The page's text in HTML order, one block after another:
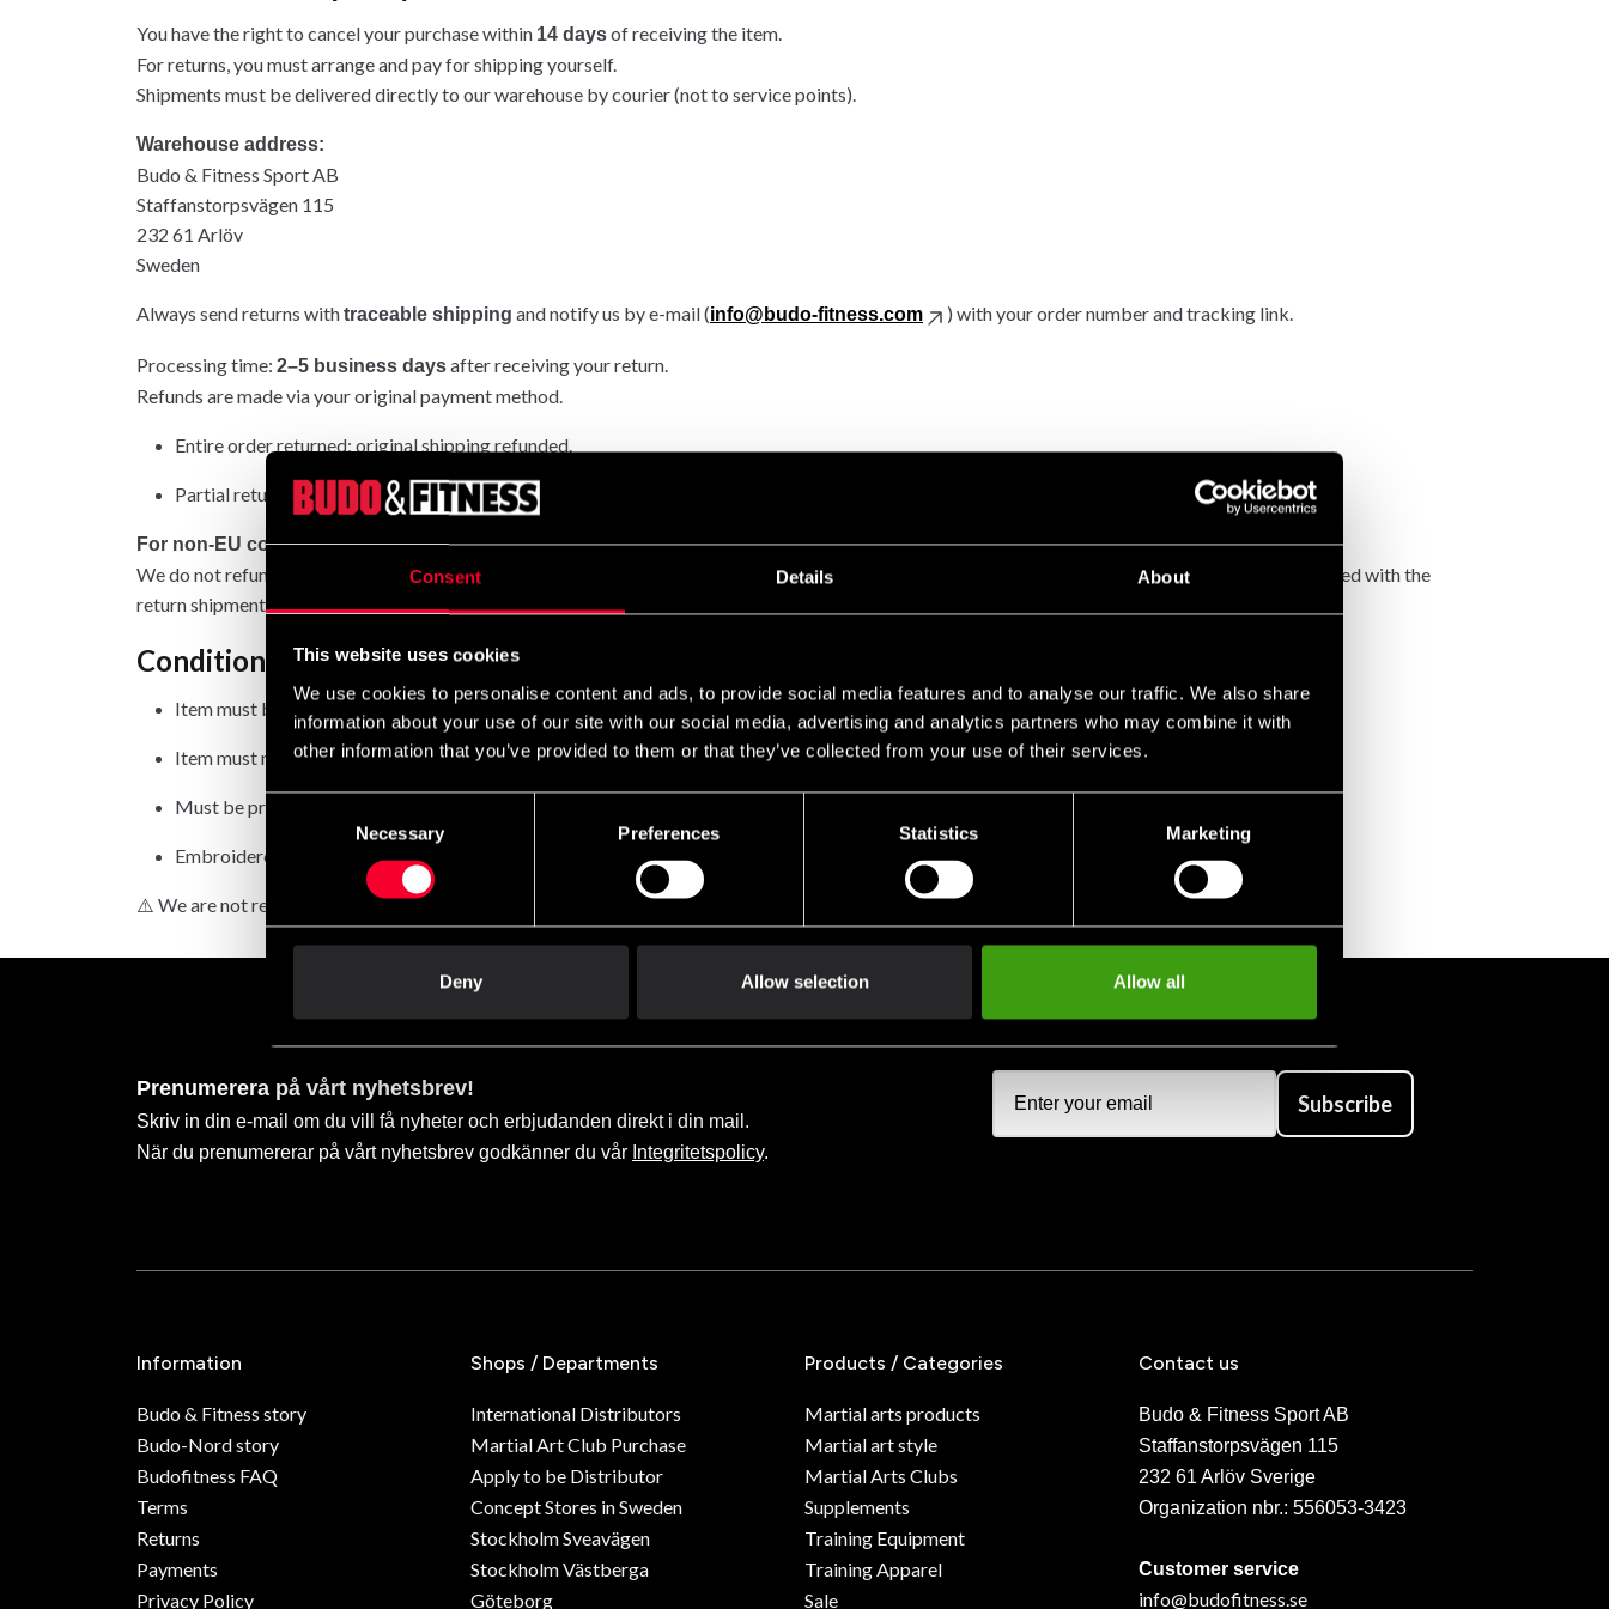
Consent Details About
This website uses cookies
We use cookies to personalise content and ads, to provide social media features and to analyse our traffic. We also share
information about your use of our site with our social media, advertising and analytics partners who may combine it with
other information that you’ve provided to them or that they’ve collected from your use of their services.
Consent
Necessary Preferences Statistics Marketing
Deny Allow selection Allow all
You have the right to cancel your purchase within 14 daysof receiving the item.
For returns, you must arrange and pay for shipping yourself.
Shipments must be delivered directly to our warehouse by courier (not to service points).
Warehouse address:
Budo & Fitness Sport AB
Staffanstorpsvägen 115
232 61 Arlöv
Sweden
Always send returns withtraceable shipping and notify us by e-mail (info@budo-fitness.com ) with your order number and tracking link.
Processing time: 2–5 business daysafter receiving your return.
Refunds are made via your original payment method.
Entire order returned: original shipping refunded.
Partial return: original shipping not refunded.
For non-EU countries:
We do not refund customs fees or local charges, as these are specific to you and your local authorities. We also do not accept any such costs associated with the
return shipment.
Conditions for approved return
Item must be in new condition and original packaging.
Item must not be washed, used, or show signs of handling.
Must be properly packaged.
Embroidered or specially ordered goods cannot be returned.
⚠️ We are not responsible for shipments lost during return shipping.
Prenumerera på vårt nyhetsbrev!
Skriv in din e-mail om du vill få nyheter och erbjudanden direkt i din mail.
När du prenumererar på vårt nyhetsbrev godkänner du vår Integritetspolicy.
Subscribe
Information
Budo & Fitness story
Budo-Nord story
Budofitness FAQ
Terms
Returns
Payments
Privacy Policy
Shops / Departments
International Distributors
Martial Art Club Purchase
Apply to be Distributor
Concept Stores in Sweden
Stockholm Sveavägen
Stockholm Västberga
Göteborg
Products / Categories
Martial arts products
Martial art style
Martial Arts Clubs
Supplements
Training Equipment
Training Apparel
Sale
Contact us
Budo & Fitness Sport AB
Staffanstorpsvägen 115
232 61 Arlöv Sverige
Organization nbr.: 556053-3423
Customer service
info@budofitness.se